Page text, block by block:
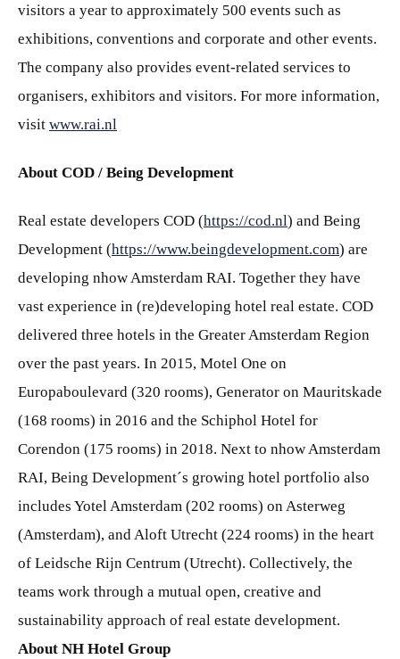
visitors a year to approximately 500 events such as
exhibitions, conventions and corporate and other events.
The company also provides event-related services to
organisers, exhibitors and visitors. For more information,
visit www.rai.nl
About COD / Being Development
Real estate developers COD (https://cod.nl) and Being
Development (https://www.beingdevelopment.com) are
developing nhow Amsterdam RAI. Together they have
vast experience in (re)developing hotel real estate. COD
delivered three hotels in the Greater Amsterdam Region
over the past years. In 2015, Motel One on
Europaboulevard (320 rooms), Generator on Mauritskade
(168 rooms) in 2016 and the Schiphol Hotel for
Corendon (175 rooms) in 2018. Next to nhow Amsterdam
RAI, Being Development´s growing hotel portfolio also
includes Yotel Amsterdam (202 rooms) on Asterweg
(Amsterdam), and Aloft Utrecht (224 rooms) in the heart
of Leidsche Rijn Centrum (Utrecht). Collectively, the
teams work through a mutual open, creative and
sustainability approach of real estate development.
About NH Hotel Group